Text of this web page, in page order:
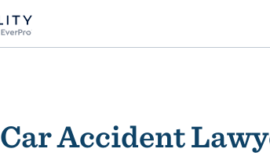
Car Accident